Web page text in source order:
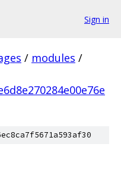
Sign in
/ modules /